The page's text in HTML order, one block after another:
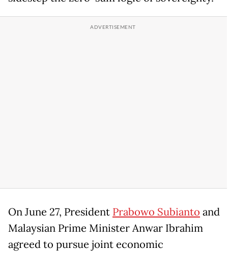
On June 27, President Prabowo Subianto and
Malaysian Prime Minister Anwar Ibrahim
agreed to pursue joint economic